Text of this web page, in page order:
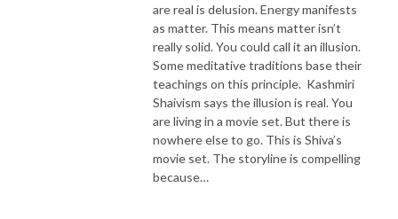
are real is delusion. Energy manifests
as matter. This means matter isn’t
really solid. You could call it an illusion.
Some meditative traditions base their
teachings on this principle. Kashmiri
Shaivism says the illusion is real. You
are living in a movie set. But there is
nowhere else to go. This is Shiva’s
movie set. The storyline is compelling
because…